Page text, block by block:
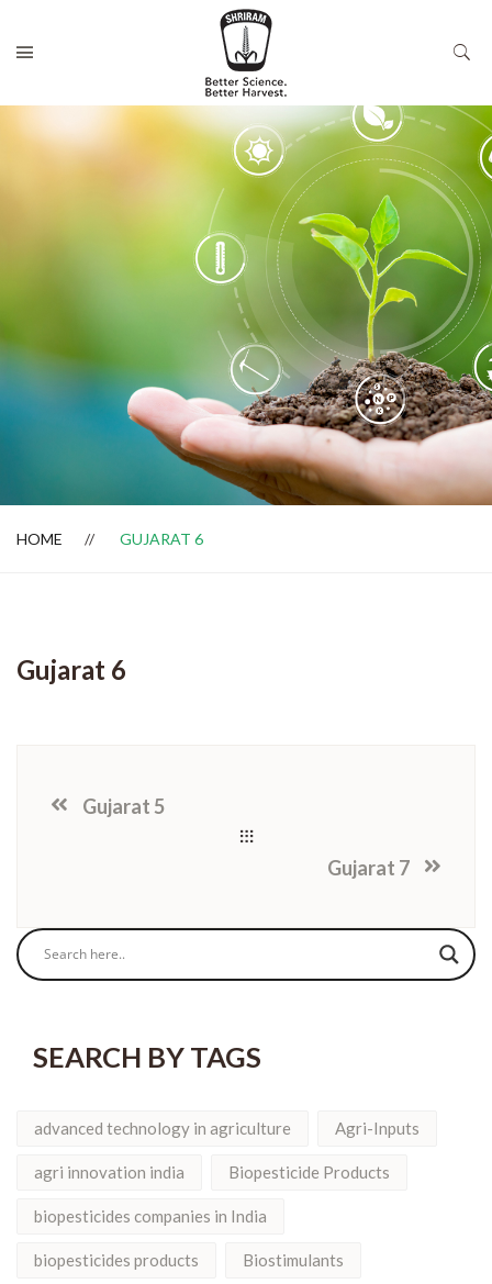
Dealer Locator
HOME GUJARAT 6
Gujarat 6
Gujarat 5
Gujarat 7
SEARCH BY TAGS
advanced technology in agriculture Agri-Inputs
agri innovation india Biopesticide Products
biopesticides companies in India
biopesticides products Biostimulants